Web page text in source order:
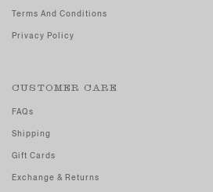
Terms And Conditions
Privacy Policy
CUSTOMER CARE
FAQs
Shipping
Gift Cards
Exchange & Returns